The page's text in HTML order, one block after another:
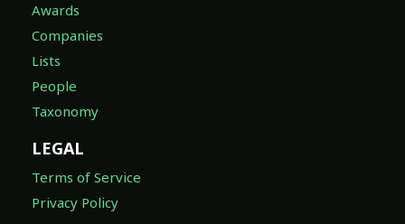
Awards
Companies
Lists
People
Taxonomy
LEGAL
Terms of Service
Privacy Policy